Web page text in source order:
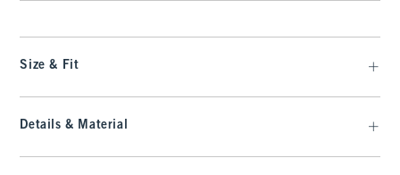
Size & Fit
Details & Material